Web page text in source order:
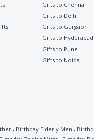
Gifts to Chennai
Gifts to Delhi
Gifts to Gurgaon
Gifts to Hyderabad
Gifts to Pune
Gifts to Noida
, Birthday Elderly Men ,